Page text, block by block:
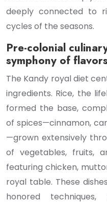
deeply connected to
cycles of the seasons.
Pre-colonial
symphony of
The Kandy royal diet
ingredients. Rice, the
formed the base,
of spices—cinnamon,
—grown extensively
of vegetables, fruits,
featuring chicken,
royal table. These
honored